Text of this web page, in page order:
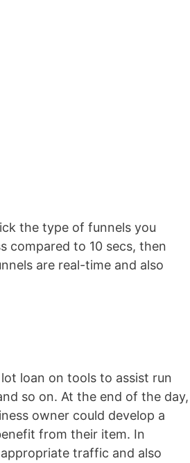
the type of funnels you
compared to 10 secs, then
are real-time and also
loan on tools to assist run
so on. At the end of the day,
owner could develop a
from their item. In
traffic and also